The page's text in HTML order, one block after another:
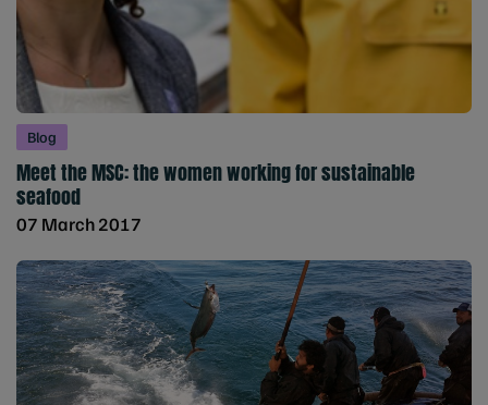
Blog
Meet the MSC: the women working for sustainable
seafood
07 March 2017